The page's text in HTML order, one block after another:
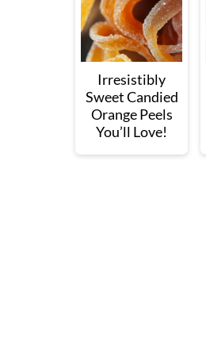
Irresistibly
Sweet Candied
Orange Peels
You’ll Love!